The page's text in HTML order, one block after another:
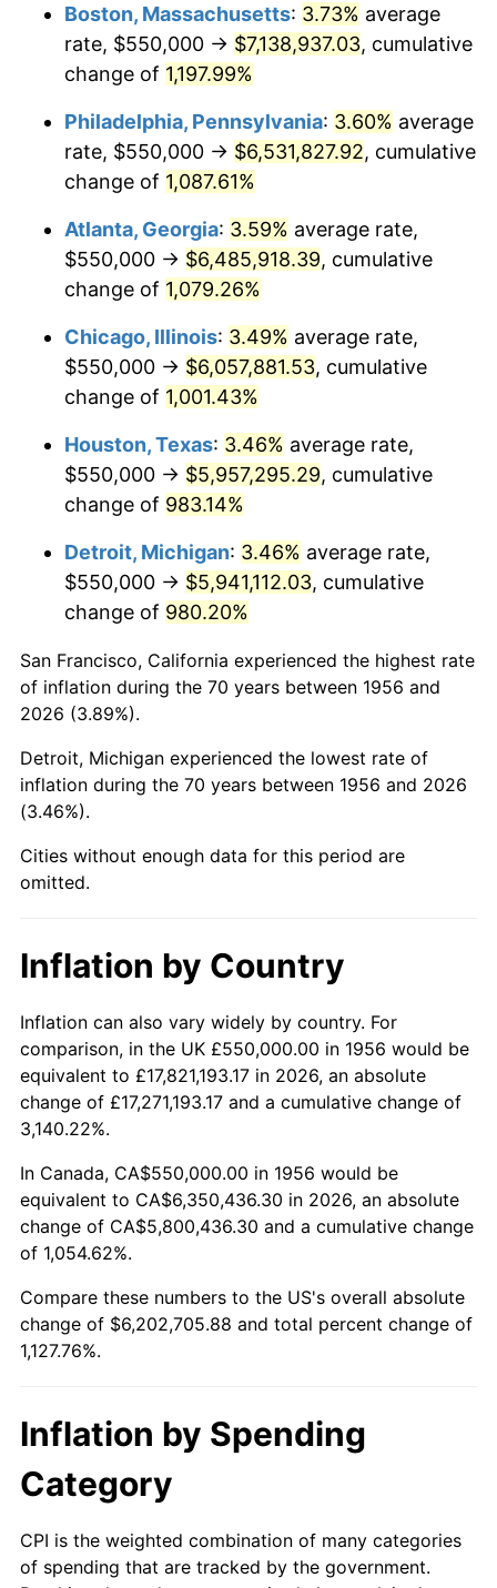
1987 $2,297,058.82 3.65%
1988 $2,392,095.59
1989 $2,507,352.94 4.82%
1990 $2,642,830.88
1991 $2,754,044.12 4.21%
1992 $2,836,948.53 3.01%
$2,921,875.00
1994 $2,996,691.18 2.56%
1996 $3,172,610.29 2.95%
$3,245,404.41
1998 $3,295,955.88 1.56%
1999 $3,368,750.00
2000 $3,481,985.29 3.36%
2001 $3,581,066.18
2002 $3,637,683.82 1.58%
2003
2004 $3,819,669.12 2.66%
2006 $4,076,470.59 3.23%
2007 $4,192,577.21 2.85%
2008 $4,353,553.31 3.84%
2009
2010 $4,409,220.59 1.64%
2011 $4,548,398.90 3.16%
2013 $4,710,527.57 1.46%
2015 $4,792,623.16 0.12%
2016
2018 $5,080,018.38 2.49%
Boston, Massachusetts: 3.73% average
rate, $550,000 → $7,138,937.03, cumulative
change of 1,197.99%
Philadelphia, Pennsylvania: 3.60% average
rate, $550,000 → $6,531,827.92, cumulative
change of 1,087.61%
Atlanta, Georgia: 3.59% average rate,
$550,000 → $6,485,918.39, cumulative
change of 1,079.26%
Chicago, Illinois: 3.49% average rate,
$550,000 → $6,057,881.53, cumulative
change of 1,001.43%
Houston, Texas: 3.46% average rate,
$550,000 → $5,957,295.29, cumulative
change of 983.14%
Detroit, Michigan: 3.46% average rate,
$550,000 → $5,941,112.03, cumulative
change of 980.20%
San Francisco, California experienced the highest rate
of inflation during the 70 years between 1956 and
2026 (3.89%).
Detroit, Michigan experienced the lowest rate of
inflation during the 70 years between 1956 and 2026
(3.46%).
Cities without enough data for this period are
omitted.
Inflation by Country
Inflation can also vary widely by country. For
comparison, in the UK £550,000.00 in 1956 would be
equivalent to £17,821,193.17 in 2026, an absolute
change of £17,271,193.17 and a cumulative change of
3,140.22%.
In Canada, CA$550,000.00 in 1956 would be
equivalent to CA$6,350,436.30 in 2026, an absolute
change of CA$5,800,436.30 and a cumulative change
of 1,054.62%.
Compare these numbers to the US's overall absolute
change of $6,202,705.88 and total percent change of
1,127.76%.
Inflation by Spending
Category
CPI is the weighted combination of many categories
of spending that are tracked by the government.